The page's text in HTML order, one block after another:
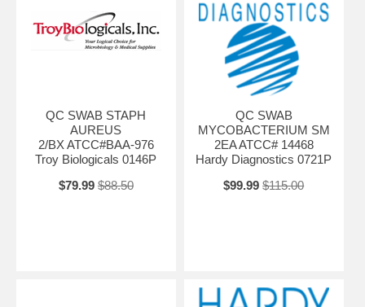
QC SWAB STAPH
AUREUS
2/BX ATCC#BAA-976
Troy Biologicals 0146P
$79.99 $88.50
QC SWAB
MYCOBACTERIUM SM
2EA ATCC# 14468
Hardy Diagnostics 0721P
$99.99 $115.00